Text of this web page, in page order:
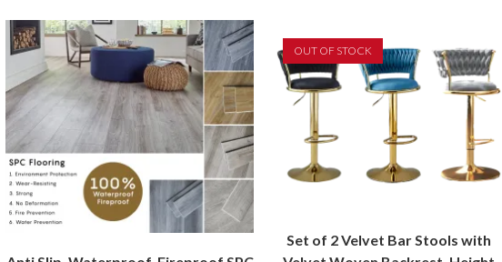
OUT OF STOCK
Set of 2 Velvet Bar Stools with